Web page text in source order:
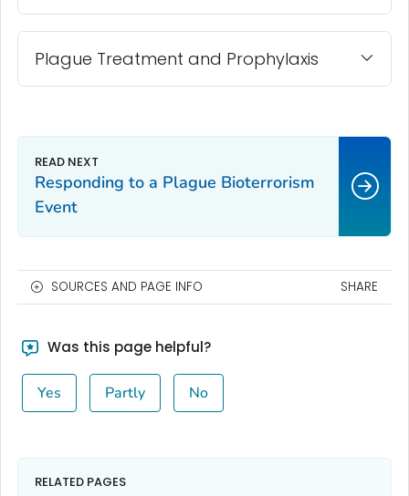
Plague Treatment and Prophylaxis
Responding to a Plague Bioterrorism
Event
SOURCES AND PAGE INFO SHARE
Was this page helpful?
Yes Partly No
RELATED PAGES